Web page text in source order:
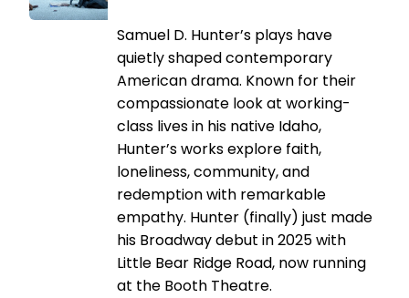
Samuel D. Hunter’s plays have
quietly shaped contemporary
American drama. Known for their
compassionate look at working-
class lives in his native Idaho,
Hunter’s works explore faith,
loneliness, community, and
redemption with remarkable
empathy. Hunter (finally) just made
his Broadway debut in 2025 with
Little Bear Ridge Road, now running
at the Booth Theatre.